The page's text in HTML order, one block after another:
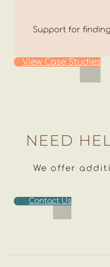
Support for
View Case Studies
NEED
We offer
Contact Us